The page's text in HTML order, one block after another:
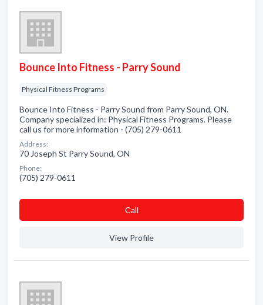
Bounce Into Fitness - Parry Sound
Physical Fitness Programs
Bounce Into Fitness - Parry Sound from Parry Sound, ON.
Company specialized in: Physical Fitness Programs. Please
call us for more information - (705) 279-0611
Address:
70 Joseph St Parry Sound, ON
Phone:
(705) 279-0611
Сall
View Profile